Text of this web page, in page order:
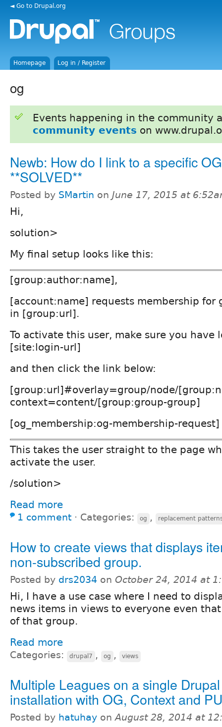
◄ Go to Drupal.org
Homepage Log in / Register
og
Events happening in the community
community events on
Newb: How do I link to a specific
**SOLVED**
Posted by SMartin on June 17, 2015 at
Hi,
solution>
My final setup looks like this:
[group:author:name],
[account:name] requests membership
in [group:url].
To activate this user, make sure you have
[site:login-url]
and then click the link below:
[group:url]#overlay=group/node/
context=content/[group:group-group]
[og_membership:og-membership-request]
This takes the user straight to the page
activate the user.
/solution>
Read more
1 comment ⋅ Categories: og , replacement
How to create views that displays
non-subscribed group.
Posted by drs2034 on October 24, 2014 at
Hi, I have a use case where I need to
news items in views to everyone even
of that group.
Read more
Categories: drupal7 , og , views
Multiple Leagues on a single Drupal
installation with OG, Context and
Posted by hatuhay onAugust 28, 2014 at